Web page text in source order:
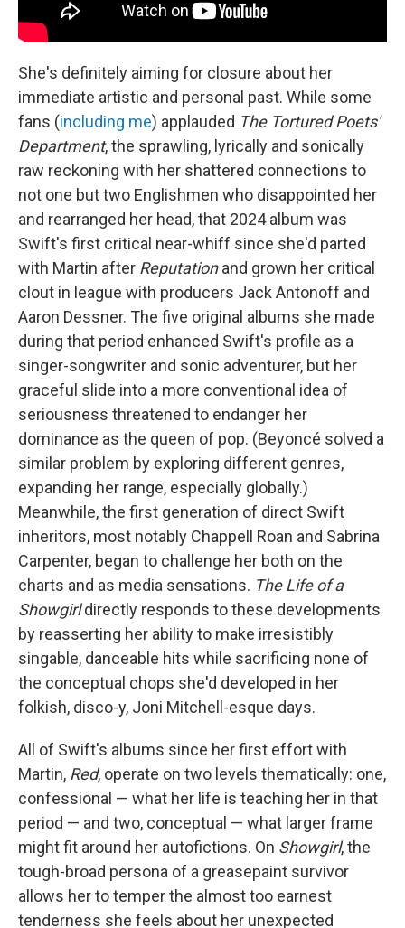
She's definitely aiming for closure about her
immediate artistic and personal past. While some
fans (including me) applauded The Tortured Poets'
Department, the sprawling, lyrically and sonically
raw reckoning with her shattered connections to
not one but two Englishmen who disappointed her
and rearranged her head, that 2024 album was
Swift's first critical near-whiff since she'd parted
with Martin after Reputationand grown her critical
clout in league with producers Jack Antonoff and
Aaron Dessner. The five original albums she made
during that period enhanced Swift's profile as a
singer-songwriter and sonic adventurer, but her
graceful slide into a more conventional idea of
seriousness threatened to endanger her
dominance as the queen of pop. (Beyoncé solved a
similar problem by exploring different genres,
expanding her range, especially globally.)
Meanwhile, the first generation of direct Swift
inheritors, most notably Chappell Roan and Sabrina
Carpenter, began to challenge her both on the
charts and as media sensations. The Life of a
Showgirldirectly responds to these developments
by reasserting her ability to make irresistibly
singable, danceable hits while sacrificing none of
the conceptual chops she'd developed in her
folkish, disco-y, Joni Mitchell-esque days.
All of Swift's albums since her first effort with
Martin, Red, operate on two levels thematically: one,
confessional — what her life is teaching her in that
period — and two, conceptual — what larger frame
might fit around her autofictions. On Showgirl, the
tough-broad persona of a greasepaint survivor
allows her to temper the almost too earnest
tenderness she feels about her unexpected